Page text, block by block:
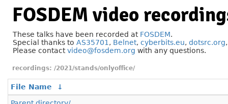
FOSDEM video
These talks have been recorded at FOSDEM.
Special thanks to AS35701 , Belnet, cyberbits.eu, dotsrc.org
Please contactvideo@fosdem.org with any questions.
/2021/stands/onlyoffice/
File Name
↓